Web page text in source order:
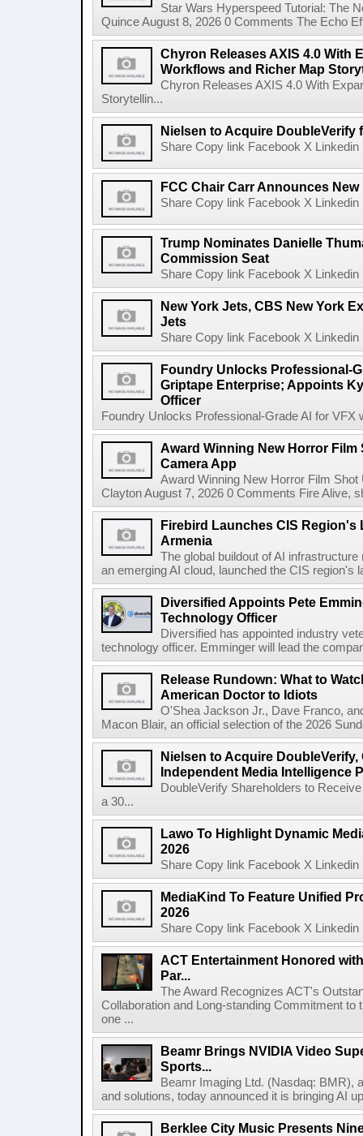
Star Wars Hyperspeed Tutorial: The
Quince August 8, 2026 0 Comments The Echo
Chyron Releases AXIS 4.0 With
Workflows and Richer Map
Chyron Releases AXIS 4.0 With
Storytellin...
Nielsen to Acquire DoubleVerify
Share Copy link Facebook X
FCC Chair Carr Announces
Share Copy link Facebook X
Trump Nominates Danielle
Commission Seat
Share Copy link Facebook X
New York Jets, CBS New York
Jets
Share Copy link Facebook X
Foundry Unlocks Professional-
Griptape Enterprise; Appoints
Officer
Foundry Unlocks Professional-Grade AI for VFX
Award Winning New Horror
Camera App
Award Winning New Horror Film
Clayton August 7, 2026 0 Comments Fire Alive,
Firebird Launches CIS Region's
Armenia
The global buildout of AI
an emerging AI cloud, launched the CIS region's
Diversified Appoints Pete
Technology Officer
Diversified has appointed industry
technology officer. Emminger will lead the
Release Rundown: What to
American Doctor to Idiots
O'Shea Jackson Jr., Dave Franco,
Macon Blair, an official selection of the 2026
Nielsen to Acquire
Independent Media Intelligence
DoubleVerify Shareholders to
a 30...
Lawo To Highlight Dynamic
2026
Share Copy link Facebook X
MediaKind To Feature Unified
2026
Share Copy link Facebook X
ACT Entertainment Honored
Par...
The Award Recognizes ACT's
Collaboration and Long-standing Commitment
one ...
Beamr Brings NVIDIA Video
Sports...
Beamr Imaging Ltd. (Nasdaq: BMR),
and solutions, today announced it is bringing AI
Berklee City Music Presents